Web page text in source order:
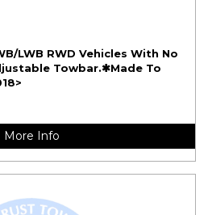
LWB RWD Vehicles With No
Towbar.✱Made To
More Info